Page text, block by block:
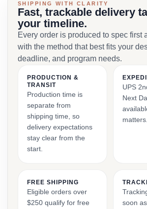
SHIPPING WITH CLARITY
Fast, trackable delivery
your timeline.
Every order is produced to spec first
with the method that best fits your
deadline, and program needs.
PRODUCTION &
TRANSIT
Production time is
separate from
shipping time, so
delivery expectations
stay clear from the
start.
UPS
Next
matters.
FREE SHIPPING
Eligible orders over
$250 qualify for free
soon